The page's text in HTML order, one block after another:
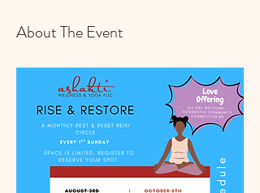
About The Event